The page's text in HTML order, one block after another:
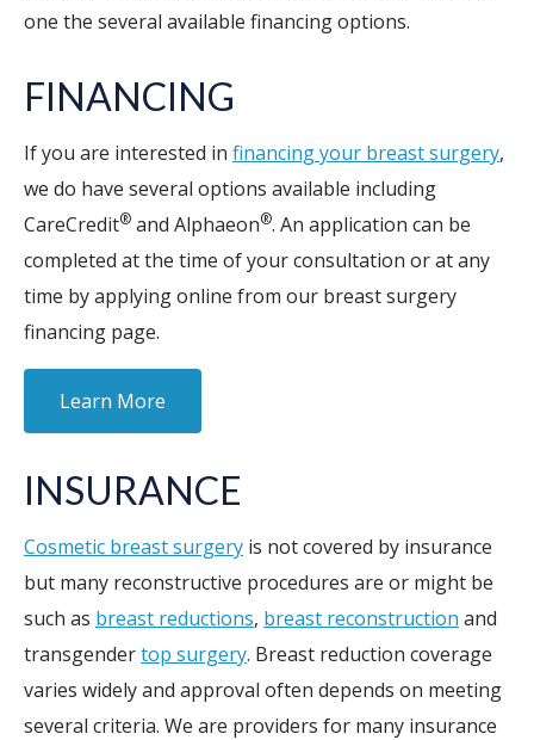
one the several available financing options.
FINANCING
If you are interested in financing your breast surgery,
we do have several options available including
CareCredit® and Alphaeon®. An application can be
completed at the time of your consultation or at any
time by applying online from our breast surgery
financing page.
Learn More
INSURANCE
Cosmetic breast surgery is not covered by insurance
but many reconstructive procedures are or might be
such as breast reductions, breast reconstruction and
transgendertop surgery. Breast reduction coverage
varies widely and approval often depends on meeting
several criteria. We are providers for many insurance